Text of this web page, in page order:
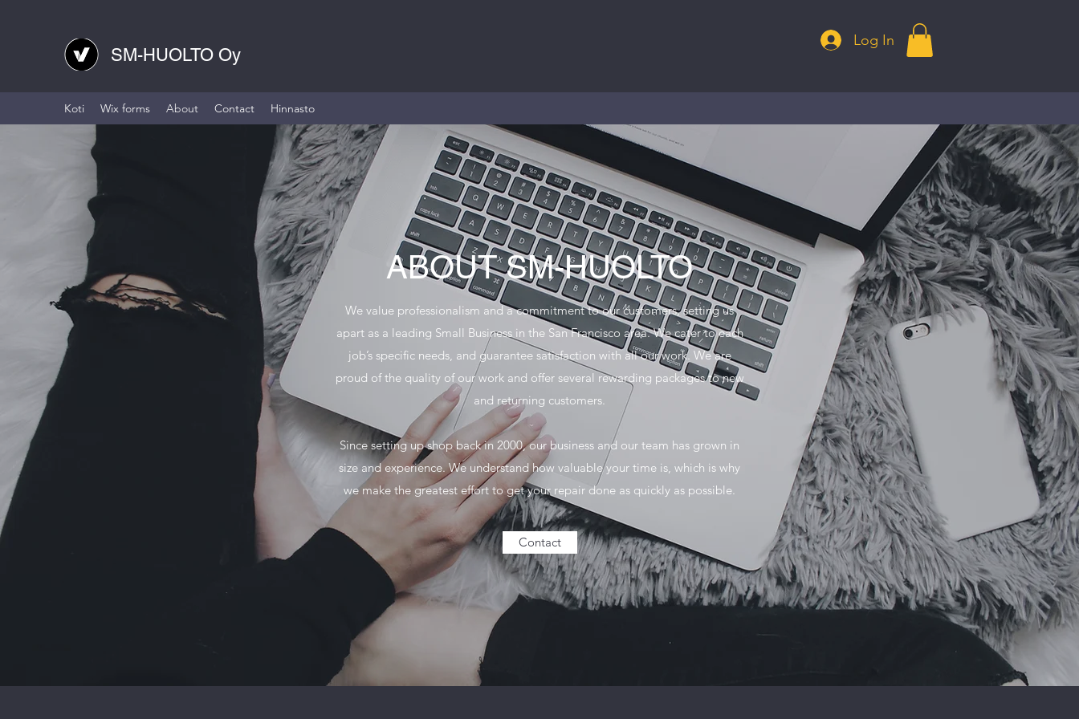
SM-HUOLTO Oy
Log In
Koti Wix forms About Contact Hinnasto
ABOUT SM-HUOLTO
We value professionalism and a commitment to our customers, setting us
apart as a leading Small Business in the San Francisco area. We cater to each
job’s specific needs, and guarantee satisfaction with all our work. We are
proud of the quality of our work and offer several rewarding packages to new
and returning customers.
Since setting up shop back in 2000, our business and our team has grown in
size and experience. We understand how valuable your time is, which is why
we make the greatest effort to get your repair done as quickly as possible.
Contact